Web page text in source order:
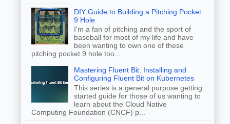
DIY Guide to Building a Pitching Pocket
9 Hole
I'm a fan of pitching and the sport of
baseball for most of my life and have
been wanting to own one of these
pitching pocket 9 hole too...
Mastering Fluent Bit: Installing and
Configuring Fluent Bit on Kubernetes
This series is a general purpose getting
started guide for those of us wanting to
learn about the Cloud Native
Computing Foundation (CNCF) p...